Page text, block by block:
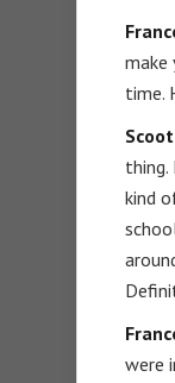
make
time.
thing.
kind
were